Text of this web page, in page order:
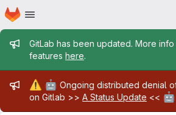
Skip to main content
Homepage
Admin message
GitLab has been updated. More
features here.
Admin message
⚠️ 🤖 Ongoing distributed denial
on Gitlab >> A Status Update << 🤖